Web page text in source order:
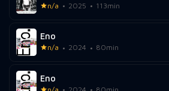
n/a 2025 113min
Eno
n/a 2024 80min
Eno